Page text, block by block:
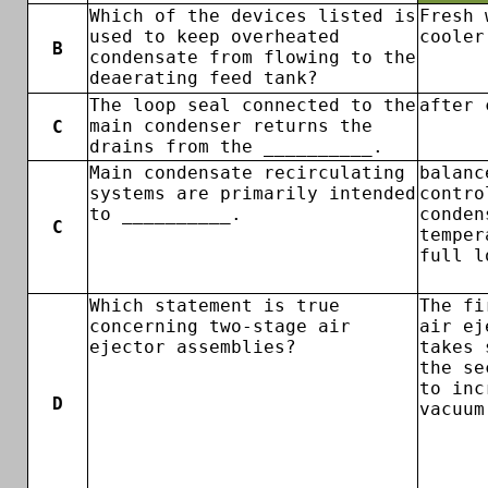
B
Which of the devices listed is
used to keep overheated
condensate from flowing to the
deaerating feed tank?
Fresh
cooler
C
The loop seal connected to the
main condenser returns the
drains from the __________.
after
C
Main condensate recirculating
systems are primarily intended
to __________.
full
D
Which statement is true
concerning two-stage air
ejector assemblies?
The
air
takes
the
to